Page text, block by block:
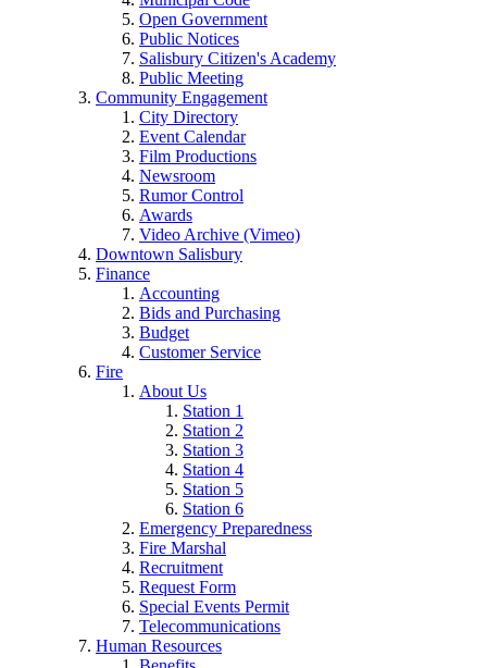
Open Government
Public Notices
Salisbury Citizen's Academy
Public Meeting
Community Engagement
City Directory
Event Calendar
Film Productions
Newsroom
Rumor Control
Awards
Video Archive (Vimeo)
Downtown Salisbury
Finance
Accounting
Bids and Purchasing
Budget
Customer Service
Fire
About Us
Station 1
Station 2
Station 3
Station 4
Station 5
Station 6
Emergency Preparedness
Fire Marshal
Recruitment
Request Form
Special Events Permit
Telecommunications
Human Resources